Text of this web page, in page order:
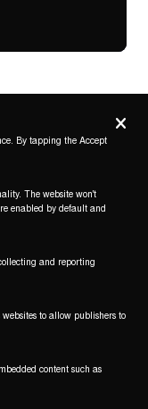
By tapping the Accept
The website won't
enabled by default and
and reporting
to allow publishers to
content such as